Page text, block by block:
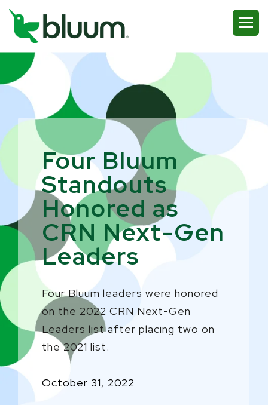
Four Bluum
Standouts
Honored as
CRN Next-Gen
Leaders
Four Bluum leaders were honored
on the 2022 CRN Next-Gen
Leaders list after placing two on
the 2021 list.
October 31, 2022